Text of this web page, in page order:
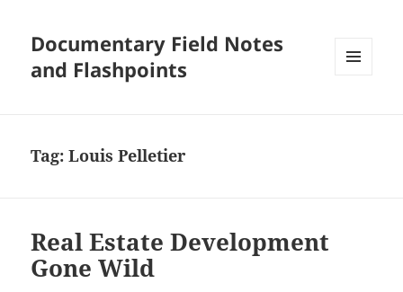
Documentary Field Notes
and Flashpoints
Tag:Louis Pelletier
Real Estate Development
Gone Wild